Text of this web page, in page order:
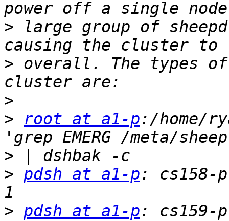
> large group of
> overall. The types
>
>
root at a1-p:/home/
>
> pdsh at a1-p: cs158-
> pdsh at a1-p: cs159-